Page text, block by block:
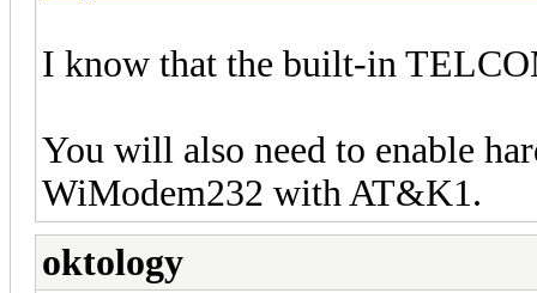
I know that the built-in
You will also need to enable
WiModem232 with AT&K1.
oktology